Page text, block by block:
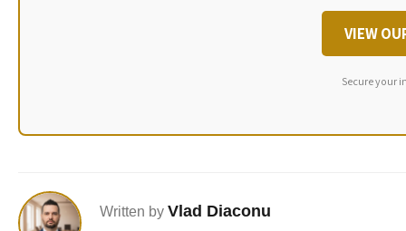
VIEW
Secure your
Written by Vlad Diaconu